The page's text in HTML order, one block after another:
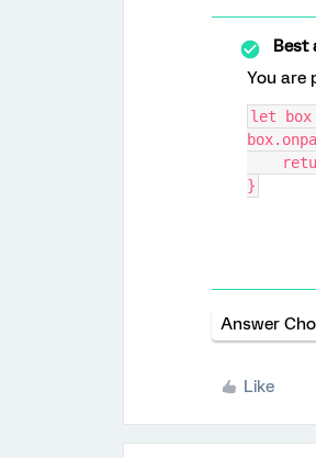
Best
You are
let box
}
Answer
Like